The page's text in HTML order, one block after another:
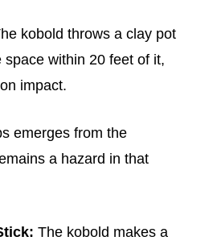
kobold throws a clay pot
space within 20 feet of it,
impact.
emerges from the
a hazard in that
The kobold makes a